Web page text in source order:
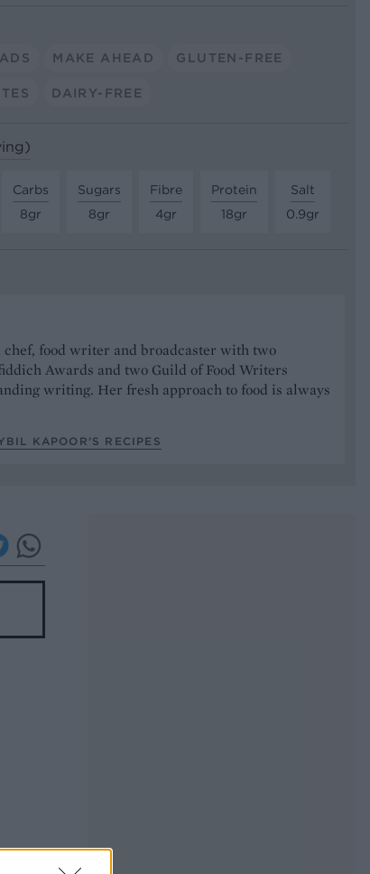
MAKE AHEAD GLUTEN-FREE
DAIRY-FREE
Carbs
8gr
Sugars
8gr
Fibre
4gr
Protein
18gr
Salt
0.9gr
chef, food writer and broadcaster with two
Awards and two Guild of Food Writers
writing. Her fresh approach to food is always
KAPOOR’S RECIPES